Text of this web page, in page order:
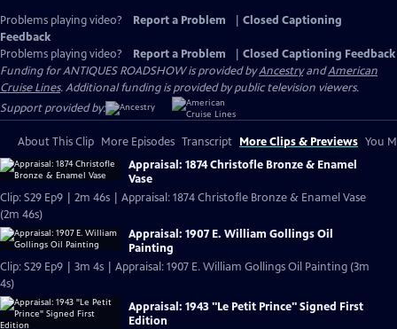
Problems playing video? Report a Problem
Closed Captioning
Feedback
Problems playing video?
Report a Problem
Closed Captioning Feedback
Funding for ANTIQUES ROADSHOW is provided byAncestryandAmerican
Cruise Lines. Additional funding is provided by public television viewers.
Support provided by:
About This Clip More Episodes Transcript More Clips & Previews You
Appraisal: 1874 Christofle Bronze & Enamel
Vase
Clip: S29 Ep9 | 2m 46s | Appraisal: 1874 Christofle Bronze & Enamel Vase
(2m 46s)
Appraisal: 1907 E. William Gollings Oil
Painting
Clip: S29 Ep9 | 3m 4s | Appraisal: 1907 E. William Gollings Oil Painting (3m
4s)
Appraisal: 1943 "Le Petit Prince" Signed First
Edition